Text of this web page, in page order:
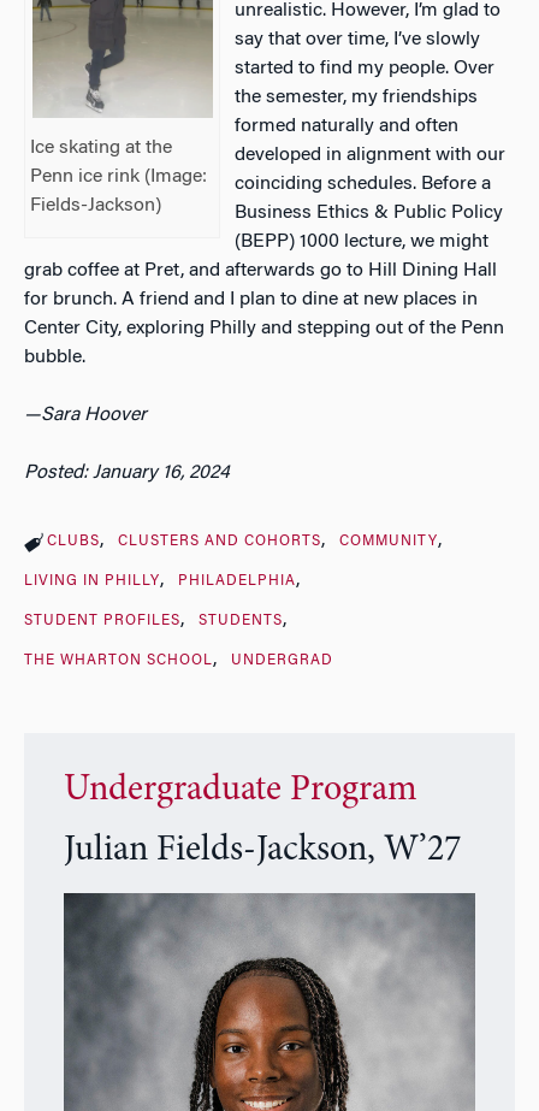
Ice skating at the
Penn ice rink (Image:
Fields-Jackson)
unrealistic. However, I’m glad to
say that over time, I’ve slowly
started to find my people. Over
the semester, my friendships
formed naturally and often
developed in alignment with our
coinciding schedules. Before a
Business Ethics & Public Policy
(BEPP) 1000 lecture, we might
grab coffee at Pret, and afterwards go to Hill Dining Hall
for brunch. A friend and I plan to dine at new places in
Center City, exploring Philly and stepping out of the Penn
bubble.
—Sara Hoover
Posted: January 16, 2024
CLUBS CLUSTERS AND COHORTS COMMUNITY
LIVING IN PHILLY PHILADELPHIA
STUDENT PROFILES STUDENTS
THE WHARTON SCHOOL UNDERGRAD
Undergraduate Program
Julian Fields-Jackson, W’27